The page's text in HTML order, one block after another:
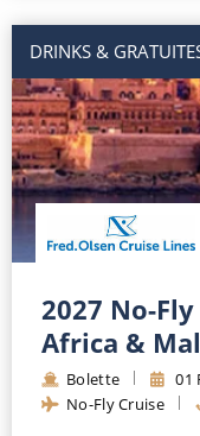
DRINKS &
2027 No-
Africa &
Bolette 01
No-Fly Cruise